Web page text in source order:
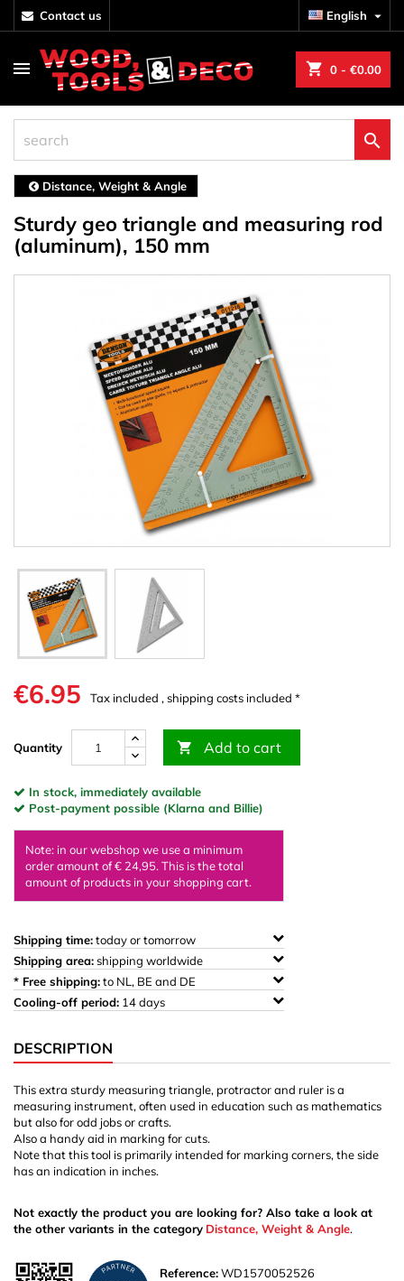
contact us English 
shopping_cart 0 - €0.00

Distance, Weight & Angle
Sturdy geo triangle and measuring rod
(aluminum), 150 mm
€6.95 Tax included , shipping costs included *
Quantity  Add to cart
In stock, immediately available
Post-payment possible (Klarna and Billie)
Note: in our webshop we use a minimum
order amount of € 24,95. This is the total
amount of products in your shopping cart.
Shipping time:today or tomorrow
Shipping area:shipping worldwide
* Free shipping:to NL, BE and DE
Cooling-off period: 14 days
DESCRIPTION
This extra sturdy measuring triangle, protractor and ruler is a
measuring instrument, often used in education such as mathematics
but also for odd jobs or crafts.
Also a handy aid in marking for cuts.
Note that this tool is primarily intended for marking corners, the side
has an indication in inches.
Not exactly the product you are looking for? Also take a look at
the other variants in the category Distance, Weight & Angle.
Reference:WD1570052526